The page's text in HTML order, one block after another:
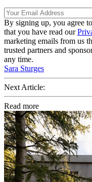
By signing up, you agree
that you have read our
marketing emails from us
trusted partners and
any time.
Sara Sturges
Next Article:
Read more